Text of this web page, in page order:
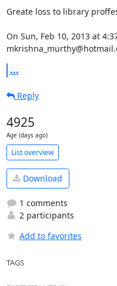
Greate loss to library
On Sun, Feb 10, 2013 at
...
Reply
4925
Age (days ago)
List overview
Download
1 comments
2 participants
Add to favorites
TAGS